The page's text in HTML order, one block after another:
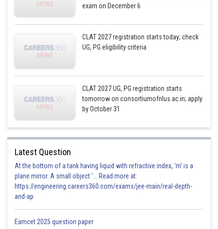
exam on December 6
CLAT 2027 registration starts today; check
UG, PG eligibility criteria
CLAT 2027 UG, PG registration starts
tomorrow on consortiumofnlus.ac.in; apply
by October 31
Latest Question
At the bottom of a tank having liquid with refractive index, 'm' is a
plane mirror. A small object '... Read more at:
https://engineering.careers360.com/exams/jee-main/real-depth-
and-ap
Eamcet 2025 question paper